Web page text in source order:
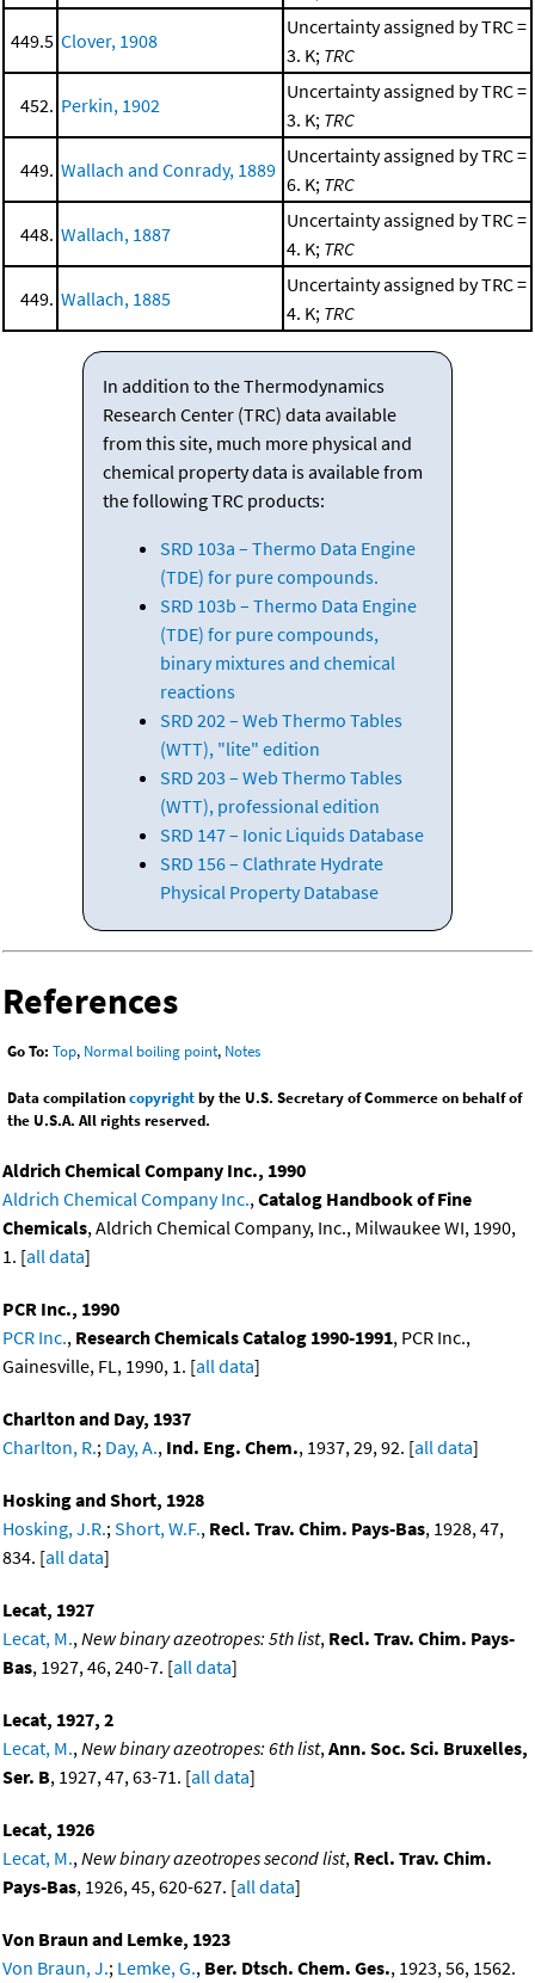
449.5 Clover, 1908
Uncertainty assigned by TRC =
3. K; TRC
452. Perkin, 1902
Uncertainty assigned by TRC =
3. K; TRC
449. Wallach and Conrady, 1889
Uncertainty assigned by TRC =
6. K; TRC
448. Wallach, 1887
Uncertainty assigned by TRC =
4. K; TRC
449. Wallach, 1885
Uncertainty assigned by TRC =
4. K; TRC
In addition to the Thermodynamics
Research Center (TRC) data available
from this site, much more physical and
chemical property data is available from
the following TRC products:
SRD 103a – Thermo Data Engine
(TDE) for pure compounds.
SRD 103b – Thermo Data Engine
(TDE) for pure compounds,
binary mixtures and chemical
reactions
SRD 202 – Web Thermo Tables
(WTT), "lite" edition
SRD 203 – Web Thermo Tables
(WTT), professional edition
SRD 147 – Ionic Liquids Database
SRD 156 – Clathrate Hydrate
Physical Property Database
References
Go To: Top, Normal boiling point, Notes
Data compilationcopyrightby the U.S. Secretary of Commerce on behalf of
the U.S.A. All rights reserved.
Aldrich Chemical Company Inc., 1990
Aldrich Chemical Company Inc.,Catalog Handbook of Fine
Chemicals, Aldrich Chemical Company, Inc., Milwaukee WI, 1990,
1. [all data]
PCR Inc., 1990
PCR Inc., Research Chemicals Catalog 1990-1991, PCR Inc.,
Gainesville, FL, 1990, 1. [all data]
Charlton and Day, 1937
Charlton, R.; Day, A., Ind. Eng. Chem., 1937, 29, 92. [all data]
Hosking and Short, 1928
Hosking, J.R.;Short, W.F., Recl. Trav. Chim. Pays-Bas, 1928, 47,
834. [all data]
Lecat, 1927
Lecat, M.,New binary azeotropes: 5th list, Recl. Trav. Chim. Pays-
Bas, 1927, 46, 240-7. [all data]
Lecat, 1927, 2
Lecat, M.,New binary azeotropes: 6th list,Ann. Soc. Sci. Bruxelles,
Ser. B, 1927, 47, 63-71. [all data]
Lecat, 1926
Lecat, M.,New binary azeotropes second list, Recl. Trav. Chim.
Pays-Bas, 1926, 45, 620-627. [all data]
Von Braun and Lemke, 1923
Von Braun, J.; Lemke, G., Ber. Dtsch. Chem. Ges., 1923, 56, 1562.